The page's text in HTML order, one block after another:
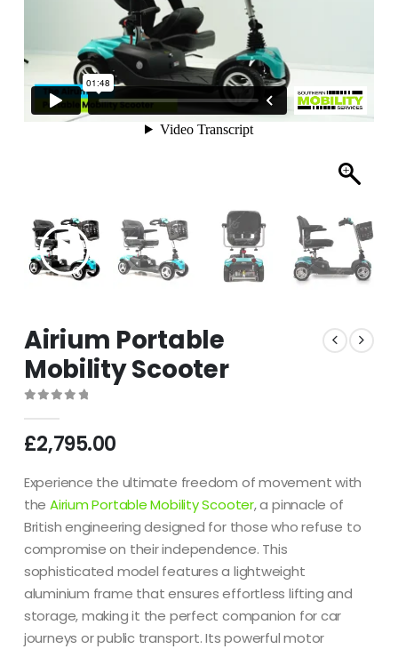
Airium Portable
Mobility Scooter
£2,795.00
Experience the ultimate freedom of movement with
the Airium Portable Mobility Scooter, a pinnacle of
British engineering designed for those who refuse to
compromise on their independence. This
sophisticated model features a lightweight
aluminium frame that ensures effortless lifting and
storage, making it the perfect companion for car
journeys or public transport. Its powerful motor